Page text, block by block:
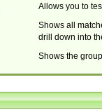
Allows you to
Shows all
drill down into
Shows the